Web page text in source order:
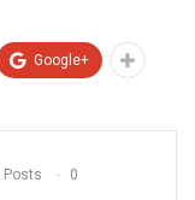
Google+
Posts 0